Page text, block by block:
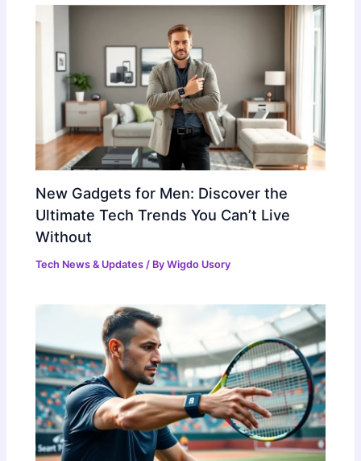
New Gadgets for Men: Discover the
Ultimate Tech Trends You Can’t Live
Without
Tech News & Updates / ByWigdo Usory